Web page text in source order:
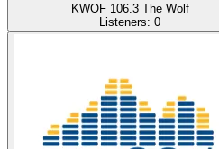
KWOF 106.3 The Wolf
Listeners: 0